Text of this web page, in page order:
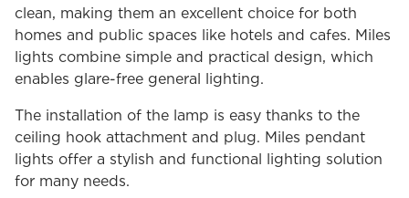
clean, making them an excellent choice for both
homes and public spaces like hotels and cafes. Miles
lights combine simple and practical design, which
enables glare-free general lighting.
The installation of the lamp is easy thanks to the
ceiling hook attachment and plug. Miles pendant
lights offer a stylish and functional lighting solution
for many needs.